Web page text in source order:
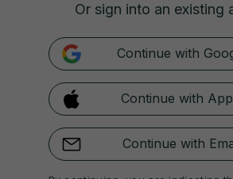
Terms & Legal Notices
© 2026 Journal Media Ltd
Switch to Desktop
Or sign into an existing
Continue with
Continue with
Continue with